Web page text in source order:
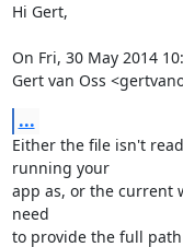
Hi Gert,
On Fri, 30 May 2014
Gert van Oss
...
Either the file isn't
running your
app as, or the current
need
to provide the full